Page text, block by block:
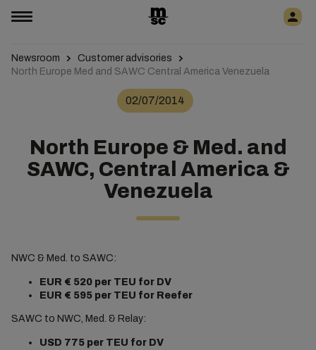
Newsroom
Customer advisories
North Europe Med and SAWC Central America Venezuela
02/07/2014
North Europe & Med. and
SAWC, Central America &
Venezuela
NWC & Med. to SAWC:
EUR € 520 per TEU for DV
EUR € 595 per TEU for Reefer
SAWC to NWC, Med. & Relay:
USD 775 per TEU for DV